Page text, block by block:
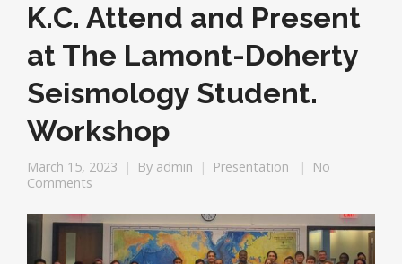
K.C. Attend and Present
at The Lamont-Doherty
Seismology Student.
Workshop
March 15, 2023 By admin Presentation
No
Comments